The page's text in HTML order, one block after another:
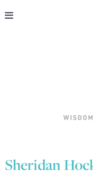
THE MAC-
COURSES &
ENDORSEMENTS
Sheridan